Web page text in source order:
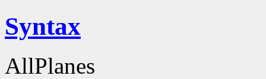
Syntax
AllPlanes